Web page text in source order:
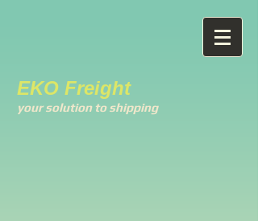
EKO Freight
your solution to shipping